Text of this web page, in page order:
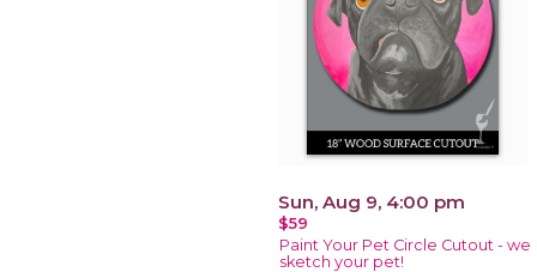
Sun, Aug 9, 4:00 pm
$59
Paint Your Pet Circle Cutout - we
sketch your pet!